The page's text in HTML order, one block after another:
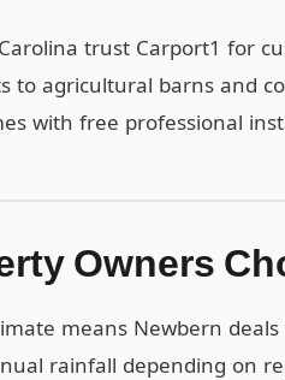
trust Carport1 for
to agricultural barns and
with free professional
Owners
means Newbern
rainfall depending on